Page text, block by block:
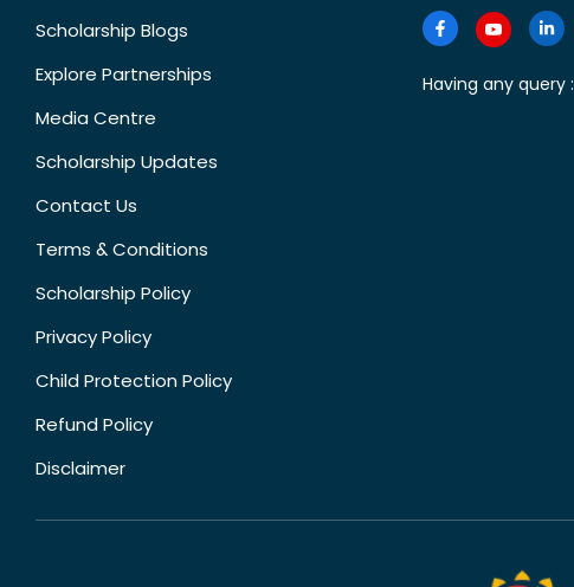
Scholarship Blogs
Explore Partnerships
Media Centre
Scholarship Updates
Contact Us
Terms & Conditions
Scholarship Policy
Privacy Policy
Child Protection Policy
Refund Policy
Disclaimer
Having any query :